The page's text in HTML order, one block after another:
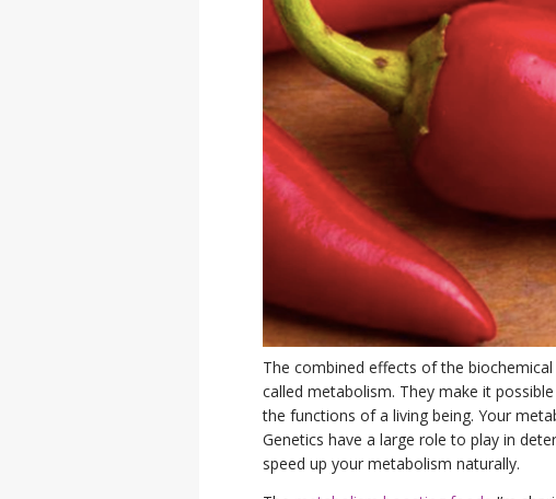
The combined effects of the
called metabolism. They make it
the functions of a living being. Your
Genetics have a large role to play in
speed up your metabolism naturally.